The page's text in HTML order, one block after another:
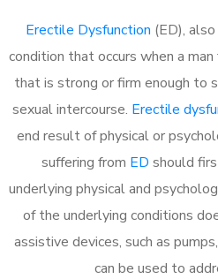
Erectile Dysfunction (ED),
condition that occurs when a
that is strong or firm enough to
sexual intercourse. Erectile
end result of physical or
suffering from ED should
underlying physical and
of the underlying conditions
assistive devices, such as
can be used to